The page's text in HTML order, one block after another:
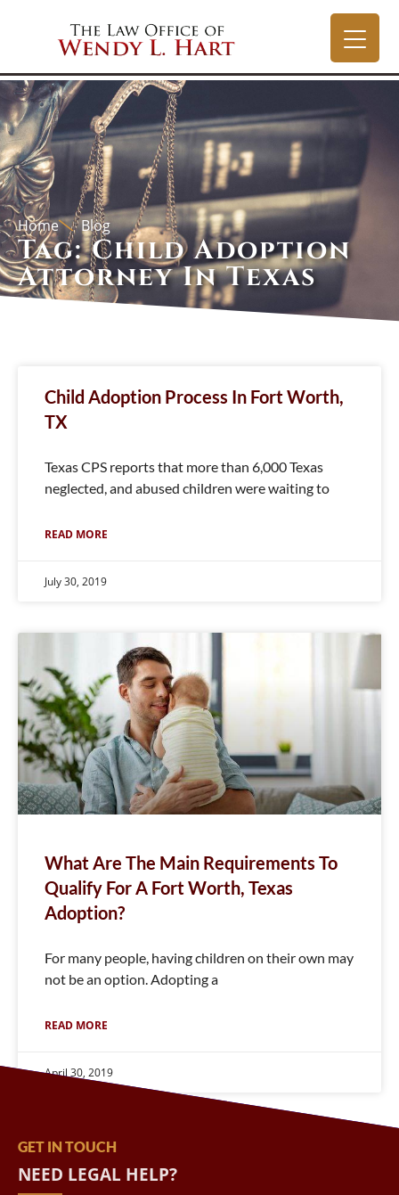
Home Blog
Tag: Child Adoption
Attorney In Texas
Child Adoption Process In Fort Worth,
TX
Texas CPS reports that more than 6,000 Texas
neglected, and abused children were waiting to
READ MORE
July 30, 2019
What Are The Main Requirements To
Qualify For A Fort Worth, Texas
Adoption?
For many people, having children on their own may
not be an option. Adopting a
READ MORE
April 30, 2019
GET IN TOUCH
NEED LEGAL HELP?